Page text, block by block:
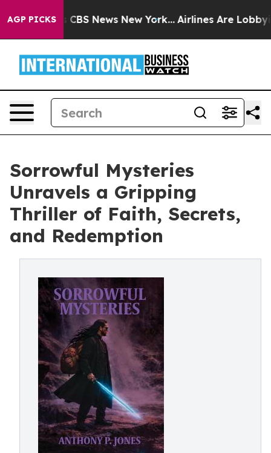
AGP PICKS
was CBS News New York... Airlines Are Lobbying
Sorrowful Mysteries
Unravels a Gripping
Thriller of Faith, Secrets,
and Redemption